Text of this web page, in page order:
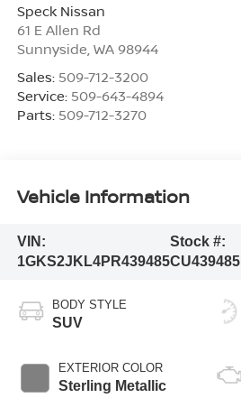
Speck Nissan
61 E Allen Rd
Sunnyside WA 98944
Sales: 509-712-3200
Service: 509-643-4894
Parts: 509-712-3270
Vehicle Information
VIN:
1GKS2JKL4PR439485
Stock #:
CU439485
BODY STYLE
SUV
EXTERIOR COLOR
Sterling Metallic